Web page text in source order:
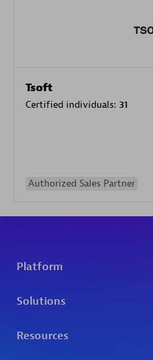
Tsoft
Certified individuals: 31
Authorized Sales Partner